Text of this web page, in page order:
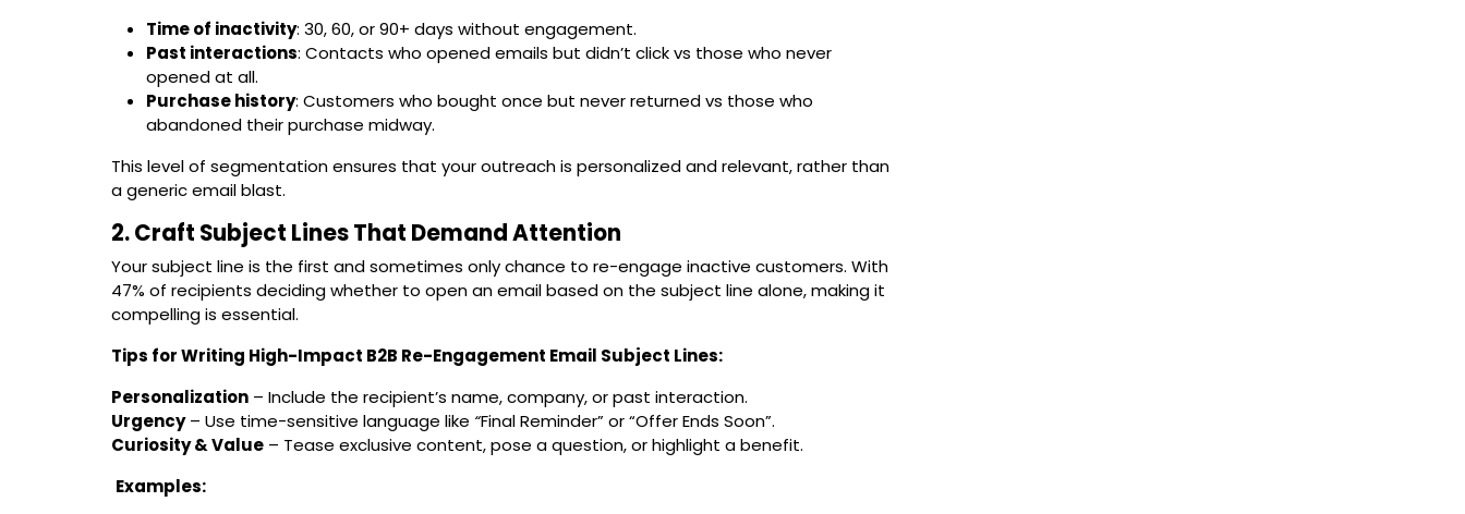
Time of inactivity: 30, 60, or 90+ days without engagement.
Past interactions: Contacts who opened emails but didn’t click vs those who never
opened at all.
Purchase history: Customers who bought once but never returned vs those who
abandoned their purchase midway.
This level of segmentation ensures that your outreach is personalized and relevant, rather than
a generic email blast.
2. Craft Subject Lines That Demand Attention
Your subject line is the first and sometimes only chance to re-engage inactive customers. With
47% of recipients deciding whether to open an email based on the subject line alone, making it
compelling is essential.
Tips for Writing High-Impact B2B Re-Engagement Email Subject Lines:
Personalization – Include the recipient’s name, company, or past interaction.
Urgency– Use time-sensitive language like “Final Reminder” or “Offer Ends Soon”.
Curiosity & Value – Tease exclusive content, pose a question, or highlight a benefit.
Examples: